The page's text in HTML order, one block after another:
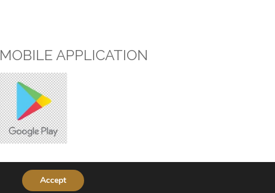
MOBILE APPLICATION
© Copyright 2026,
Accept